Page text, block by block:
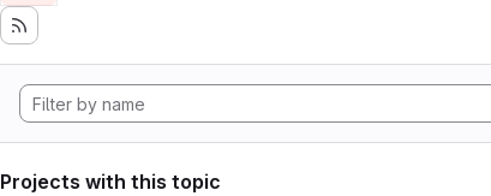
Projects with this topic